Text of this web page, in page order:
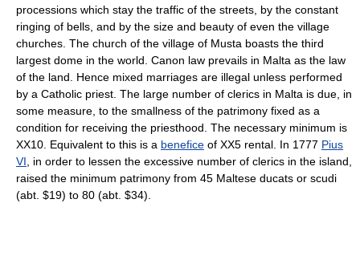
processions which stay the traffic of the streets, by the constant
ringing of bells, and by the size and beauty of even the village
churches. The church of the village of Musta boasts the third
largest dome in the world. Canon law prevails in Malta as the law
of the land. Hence mixed marriages are illegal unless performed
by a Catholic priest. The large number of clerics in Malta is due, in
some measure, to the smallness of the patrimony fixed as a
condition for receiving the priesthood. The necessary minimum is
XX10. Equivalent to this is a benefice of XX5 rental. In 1777 Pius
VI , in order to lessen the excessive number of clerics in the island,
raised the minimum patrimony from 45 Maltese ducats or scudi
(abt. $19) to 80 (abt. $34).